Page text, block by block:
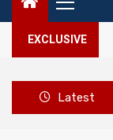
Primary
Menu
EXCLUSIVE
Latest